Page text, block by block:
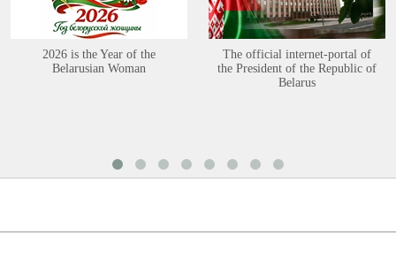
2026 is the Year of the
Belarusian Woman
The official internet-portal of
the President of the Republic of
Belarus